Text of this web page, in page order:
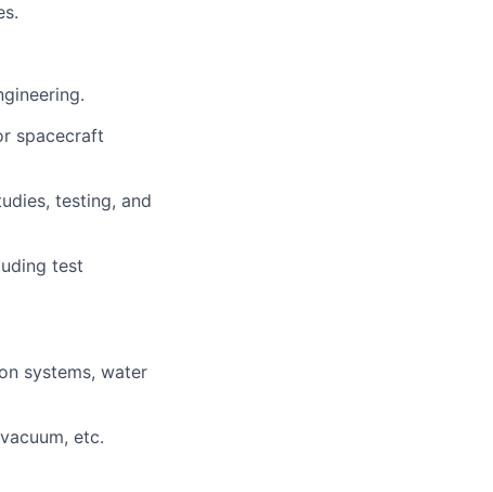
spacecraft
testing, and
test
systems, water
etc.